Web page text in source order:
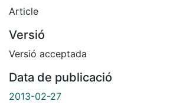
Article
Versió
Versió acceptada
Data de publicació
2013-02-27